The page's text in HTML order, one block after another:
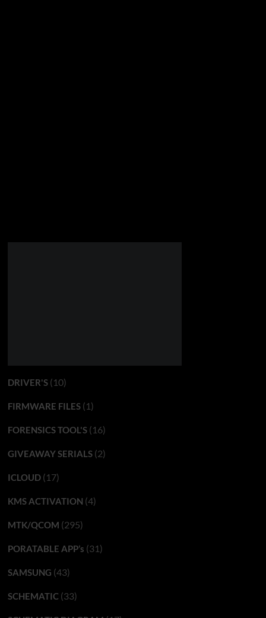
DRIVER'S(10)
FIRMWARE FILES(1)
FORENSICS TOOL'S(16)
GIVEAWAY SERIALS(2)
ICLOUD(17)
KMS ACTIVATION (4)
MTK/QCOM (295)
PORATABLE APP’s (31)
SAMSUNG (43)
SCHEMATIC(33)